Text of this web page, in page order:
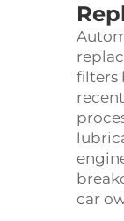
filters
car